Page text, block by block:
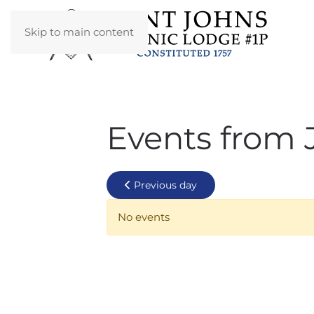
Skip to main content
Events from
Previous day
No events